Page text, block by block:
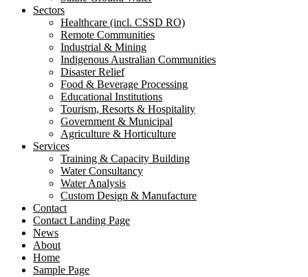
Sectors
Healthcare (incl. CSSD RO)
Remote Communities
Industrial & Mining
Indigenous Australian Communities
Disaster Relief
Food & Beverage Processing
Educational Institutions
Tourism, Resorts & Hospitality
Government & Municipal
Agriculture & Horticulture
Services
Training & Capacity Building
Water Consultancy
Water Analysis
Custom Design & Manufacture
Contact
Contact Landing Page
News
About
Home
Sample Page